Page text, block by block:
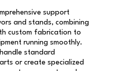
support
and stands, combining
custom fabrication to
running smoothly.
standard
or create specialized